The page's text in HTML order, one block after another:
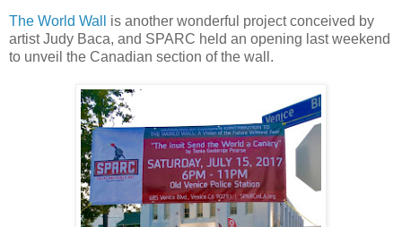
The World Wall
is another wonderful project conceived by
artist Judy Baca, and SPARC held an opening last weekend
to unveil the Canadian section of the wall.